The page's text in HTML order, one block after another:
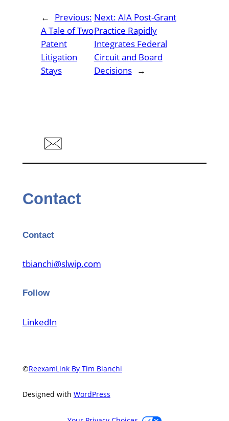
←
Previous:
A Tale of Two
Patent
Litigation
Stays
Next: AIA Post-Grant
Practice Rapidly
Integrates Federal
Circuit and Board
Decisions →
Contact
Contact
tbianchi@slwip.com
Follow
LinkedIn
©ReexamLink By Tim Bianchi
Designed with WordPress